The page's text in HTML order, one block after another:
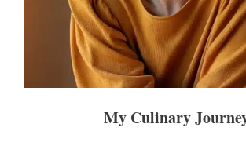
My Culinary